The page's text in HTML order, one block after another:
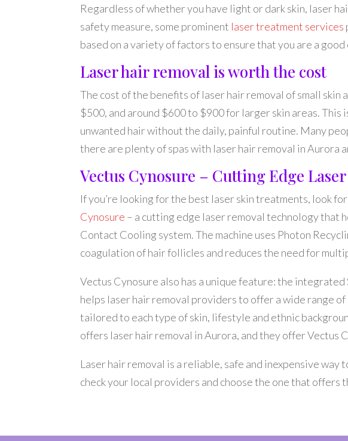
Regardless of whether you have light or dark skin, laser
safety measure, some prominent laser treatment services
based on a variety of factors to ensure that you are a
Laser hair removal is worth the cost
The cost of the benefits of laser hair removal of small skin
$500, and around $600 to $900 for larger skin areas. This
unwanted hair without the daily, painful routine. Many
there are plenty of spas with laser hair removal in Aurora
Vectus Cynosure – Cutting Edge
If you’re looking for the best laser skin treatments, look
Cynosure – a cutting edge laser removal technology that
Contact Cooling system. The machine uses Photon
coagulation of hair follicles and reduces the need for
Vectus Cynosure also has a unique feature: the
helps laser hair removal providers to offer a wide range
tailored to each type of skin, lifestyle and ethnic
offers laser hair removal in Aurora, and they offer Vectus
Laser hair removal is a reliable, safe and inexpensive way
check your local providers and choose the one that offers